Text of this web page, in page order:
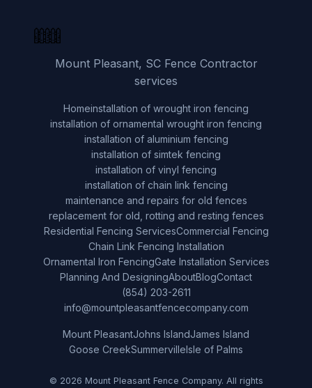
Mount Pleasant, SC Fence Contractor
services
Homeinstallation of wrought iron fencing
installation of ornamental wrought iron fencing
installation of aluminium fencing
installation of simtek fencing
installation of vinyl fencing
installation of chain link fencing
maintenance and repairs for old fences
replacement for old, rotting and resting fences
Residential Fencing ServicesCommercial Fencing
Chain Link Fencing Installation
Ornamental Iron FencingGate Installation Services
Planning And DesigningAboutBlogContact
(854) 203-2611
info@mountpleasantfencecompany.com
Mount PleasantJohns IslandJames Island
Goose CreekSummervilleIsle of Palms
© 2026 Mount Pleasant Fence Company. All rights